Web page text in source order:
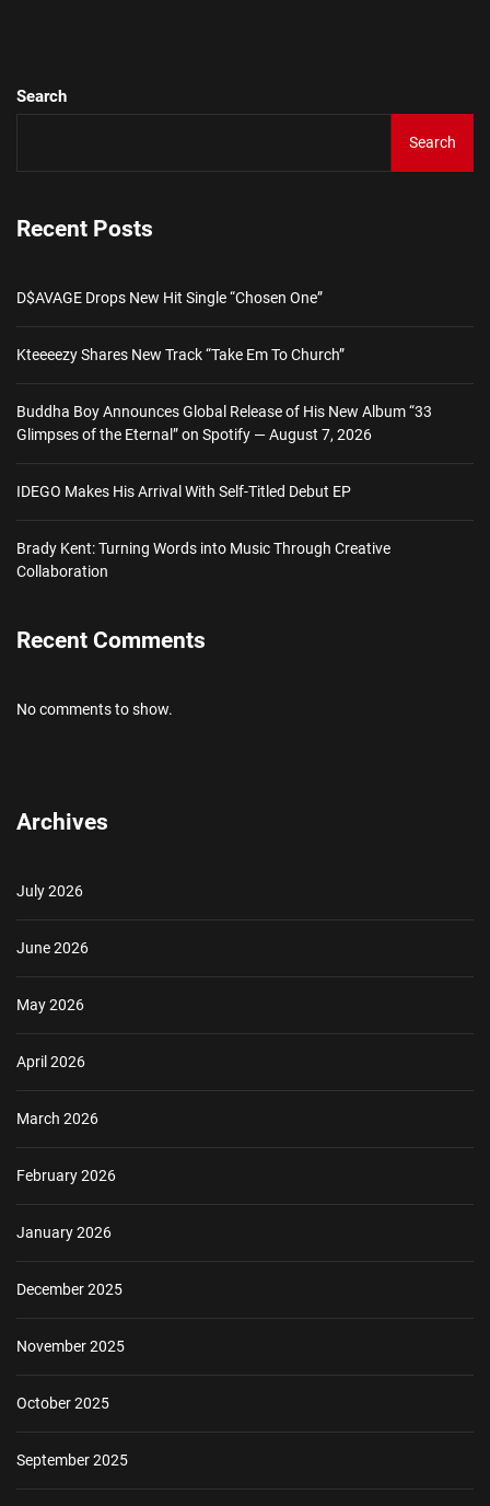
Search
Search
Recent Posts
D$AVAGE Drops New Hit Single “Chosen One”
Kteeeezy Shares New Track “Take Em To Church”
Buddha Boy Announces Global Release of His New Album “33
Glimpses of the Eternal” on Spotify — August 7, 2026
IDEGO Makes His Arrival With Self-Titled Debut EP
Brady Kent: Turning Words into Music Through Creative
Collaboration
Recent Comments
No comments to show.
Archives
July 2026
June 2026
May 2026
April 2026
March 2026
February 2026
January 2026
December 2025
November 2025
October 2025
September 2025